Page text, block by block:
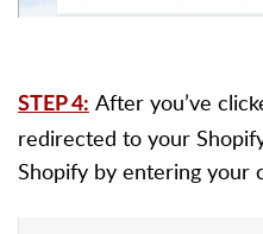
STEP 4: After you’ve
redirected to your
Shopify by entering your